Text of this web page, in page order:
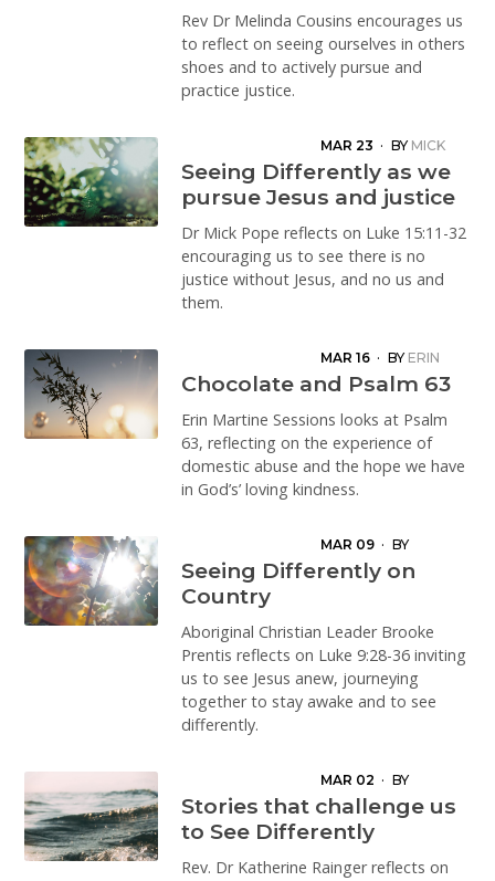
Rev Dr Melinda Cousins encourages us
to reflect on seeing ourselves in others
shoes and to actively pursue and
practice justice.
MAR 23 · BY MICK
POPE
Seeing Differently as we
pursue Jesus and justice
Dr Mick Pope reflects on Luke 15:11-32
encouraging us to see there is no
justice without Jesus, and no us and
them.
MAR 16 · BY ERIN
HUTTON
Chocolate and Psalm 63
Erin Martine Sessions looks at Psalm
63, reflecting on the experience of
domestic abuse and the hope we have
in God’s’ loving kindness.
MAR 09 · BY
BROOKE LEA
Seeing Differently on
Country
Aboriginal Christian Leader Brooke
Prentis reflects on Luke 9:28-36 inviting
us to see Jesus anew, journeying
together to stay awake and to see
differently.
MAR 02 · BY
KATHERINE RAINGER
Stories that challenge us
to See Differently
Rev. Dr Katherine Rainger reflects on